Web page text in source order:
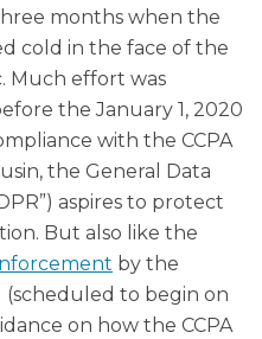
months when the
cold in the face of the
Much effort was
the January 1, 2020
with the CCPA
the General Data
aspires to protect
But also like the
by the
to begin on
on how the CCPA